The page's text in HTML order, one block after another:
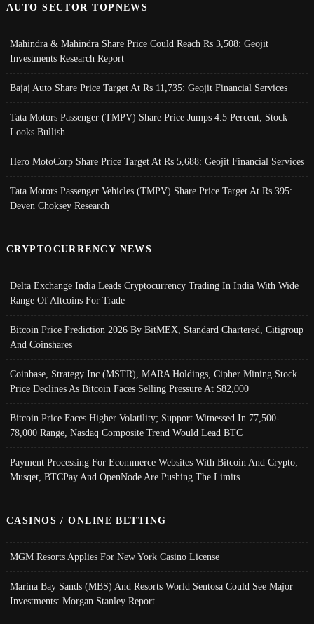
AUTO SECTOR TOPNEWS
Mahindra & Mahindra Share Price Could Reach Rs 3,508: Geojit
Investments Research Report
Bajaj Auto Share Price Target At Rs 11,735: Geojit Financial Services
Tata Motors Passenger (TMPV) Share Price Jumps 4.5 Percent; Stock
Looks Bullish
Hero MotoCorp Share Price Target At Rs 5,688: Geojit Financial Services
Tata Motors Passenger Vehicles (TMPV) Share Price Target At Rs 395:
Deven Choksey Research
CRYPTOCURRENCY NEWS
Delta Exchange India Leads Cryptocurrency Trading In India With Wide
Range Of Altcoins For Trade
Bitcoin Price Prediction 2026 By BitMEX, Standard Chartered, Citigroup
And Coinshares
Coinbase, Strategy Inc (MSTR), MARA Holdings, Cipher Mining Stock
Price Declines As Bitcoin Faces Selling Pressure At $82,000
Bitcoin Price Faces Higher Volatility; Support Witnessed In 77,500-
78,000 Range, Nasdaq Composite Trend Would Lead BTC
Payment Processing For Ecommerce Websites With Bitcoin And Crypto;
Musqet, BTCPay And OpenNode Are Pushing The Limits
CASINOS / ONLINE BETTING
MGM Resorts Applies For New York Casino License
Marina Bay Sands (MBS) And Resorts World Sentosa Could See Major
Investments: Morgan Stanley Report